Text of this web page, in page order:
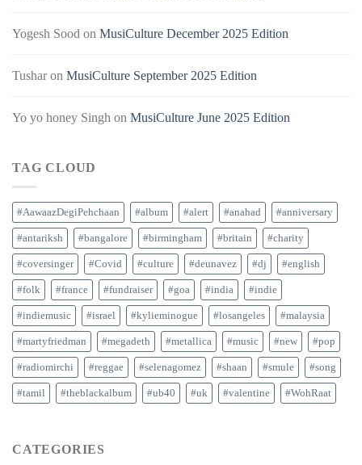
Yogesh Sood on MusiCulture December 2025 Edition
Tusharon MusiCulture September 2025 Edition
Yo yo honey Singh on MusiCulture June 2025 Edition
TAG CLOUD
#AawaazDegiPehchaan #album #alert #anahad #anniversary
#antariksh #bangalore #birmingham #britain #charity
#coversinger #Covid #culture #deunavez #dj #english
#folk #france #fundraiser #goa #india #indie
#indiemusic #israel #kylieminogue #losangeles #malaysia
#martyfriedman #megadeth #metallica #music #new #pop
#radiomirchi #reggae #selenagomez #shaan #smule #song
#tamil #theblackalbum #ub40 #uk #valentine #WohRaat
CATEGORIES